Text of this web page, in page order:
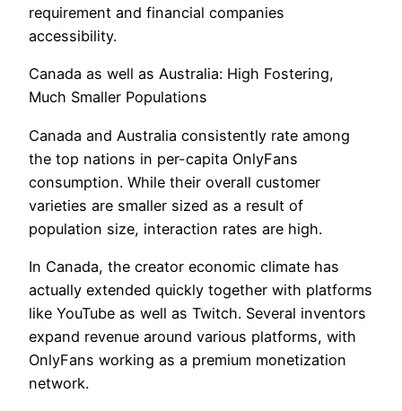
requirement and financial companies
accessibility.
Canada as well as Australia: High Fostering,
Much Smaller Populations
Canada and Australia consistently rate among
the top nations in per-capita OnlyFans
consumption. While their overall customer
varieties are smaller sized as a result of
population size, interaction rates are high.
In Canada, the creator economic climate has
actually extended quickly together with platforms
like YouTube as well as Twitch. Several inventors
expand revenue around various platforms, with
OnlyFans working as a premium monetization
network.